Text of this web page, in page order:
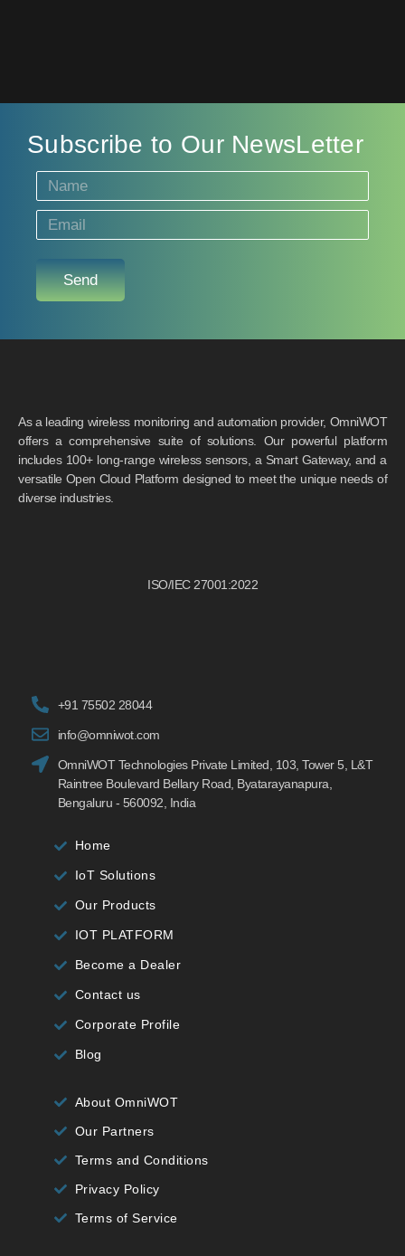
Subscribe to Our NewsLetter
Send
As a leading wireless monitoring and automation provider, OmniWOT
offers a comprehensive suite of solutions. Our powerful platform
includes 100+ long-range wireless sensors, a Smart Gateway, and a
versatile Open Cloud Platform designed to meet the unique needs of
diverse industries.
ISO/IEC 27001:2022
+91 75502 28044
info@omniwot.com
OmniWOT Technologies Private Limited, 103, Tower 5, L&T
Raintree Boulevard Bellary Road, Byatarayanapura,
Bengaluru - 560092, India
Home
IoT Solutions
Our Products
IOT PLATFORM
Become a Dealer
Contact us
Corporate Profile
Blog
About OmniWOT
Our Partners
Terms and Conditions
Privacy Policy
Terms of Service